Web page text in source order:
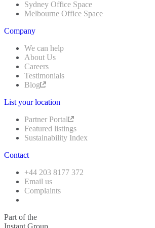
Sydney Office Space
Melbourne Office Space
Company
We can help
About Us
Careers
Testimonials
Blog
List your location
Partner Portal
Featured listings
Sustainability Index
Contact
+44 203 8177 372
Email us
Complaints
Part of the
Instant Group